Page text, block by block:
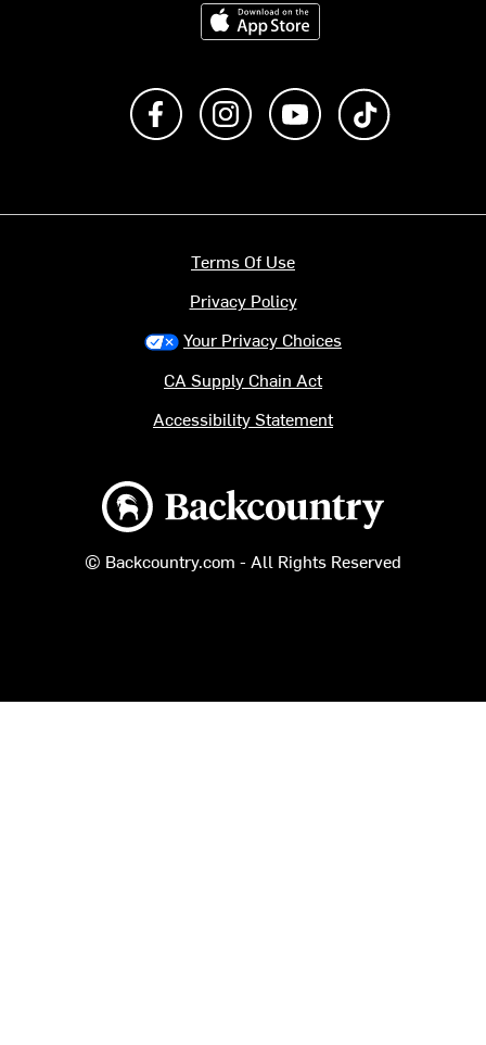
Like us on FacebookFollow us on Instagram
Subscribe to us on
Backcountry logo
© Backcountry.com - All Rights Reserved
Terms Of Use
Privacy Policy
Your Privacy Choices
CA Supply Chain Act
Accessibility Statement